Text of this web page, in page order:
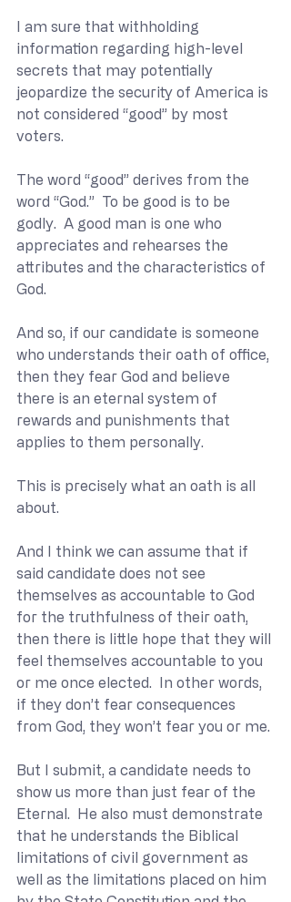
I am sure that withholding
information regarding high-level
secrets that may potentially
jeopardize the security of America is
not considered “good” by most
voters.
The word “good” derives from the
word “God.”  To be good is to be
godly.  A good man is one who
appreciates and rehearses the
attributes and the characteristics of
God.
And so, if our candidate is someone
who understands their oath of office,
then they fear God and believe
there is an eternal system of
rewards and punishments that
applies to them personally.
This is precisely what an oath is all
about.
And I think we can assume that if
said candidate does not see
themselves as accountable to God
for the truthfulness of their oath,
then there is little hope that they will
feel themselves accountable to you
or me once elected.  In other words,
if they don’t fear consequences
from God, they won’t fear you or me.
But I submit, a candidate needs to
show us more than just fear of the
Eternal.  He also must demonstrate
that he understands the Biblical
limitations of civil government as
well as the limitations placed on him